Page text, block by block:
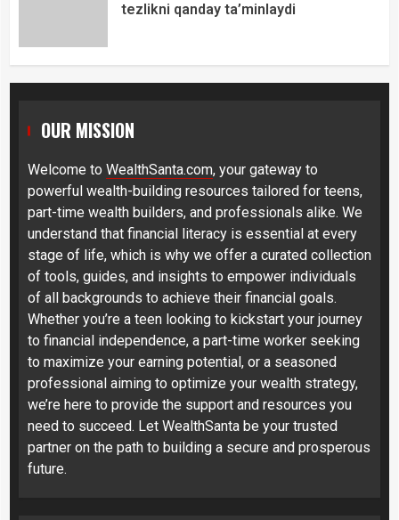
tezlikni qanday ta’minlaydi
OUR MISSION
Welcome to WealthSanta.com, your gateway to
powerful wealth-building resources tailored for teens,
part-time wealth builders, and professionals alike. We
understand that financial literacy is essential at every
stage of life, which is why we offer a curated collection
of tools, guides, and insights to empower individuals
of all backgrounds to achieve their financial goals.
Whether you’re a teen looking to kickstart your journey
to financial independence, a part-time worker seeking
to maximize your earning potential, or a seasoned
professional aiming to optimize your wealth strategy,
we’re here to provide the support and resources you
need to succeed. Let WealthSanta be your trusted
partner on the path to building a secure and prosperous
future.